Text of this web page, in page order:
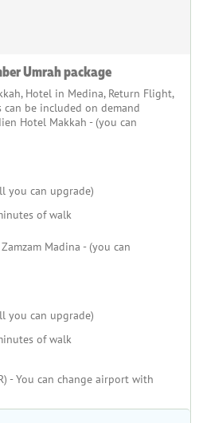
Umrah package
Hotel in Medina, Return Flight,
can be included on demand
Hotel Makkah - (you can
you can upgrade)
of walk
Madina - (you can
you can upgrade)
of walk
- You can change airport with